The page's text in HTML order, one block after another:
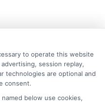
is a writer for College &
covers the financial
to operate this website
session replay,
technologies are optional and
consent.
below use cookies,